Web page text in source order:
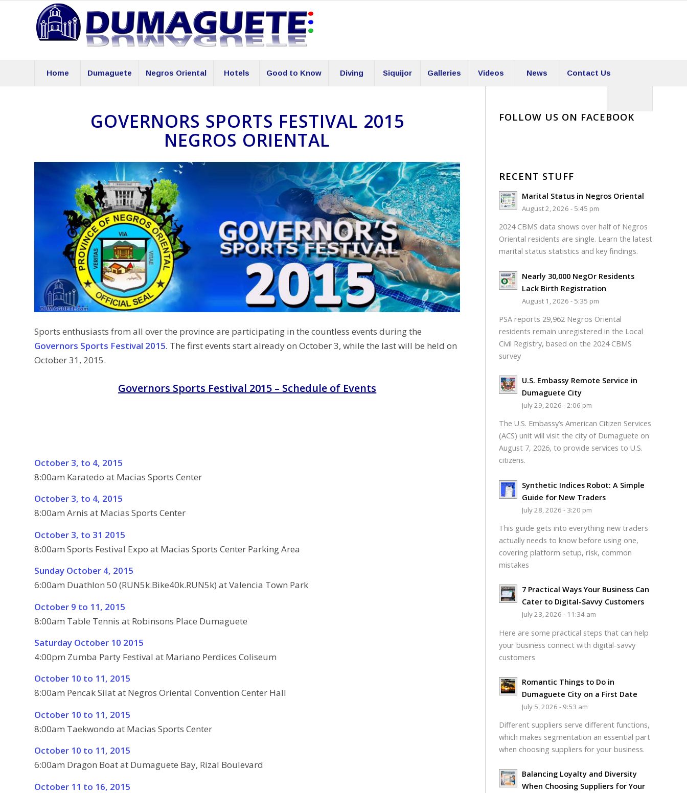
Home Dumaguete Negros Oriental Hotels Good to Know Diving Siquijor Galleries Videos News Contact Us
GOVERNORS SPORTS FESTIVAL 2015
NEGROS ORIENTAL
Sports enthusiasts from all over the province are participating in the countless events during the
Governors Sports Festival 2015. The first events start already on October 3, while the last will be held on
October 31, 2015.
Governors Sports Festival 2015 – Schedule of Events
October 3, to 4, 2015
8:00am Karatedo at Macias Sports Center
October 3, to 4, 2015
8:00am Arnis at Macias Sports Center
October 3, to 31 2015
8:00am Sports Festival Expo at Macias Sports Center Parking Area
Sunday October 4, 2015
6:00am Duathlon 50 (RUN5k.Bike40k.RUN5k) at Valencia Town Park
October 9 to 11, 2015
8:00am Table Tennis at Robinsons Place Dumaguete
Saturday October 10 2015
4:00pm Zumba Party Festival at Mariano Perdices Coliseum
October 10 to 11, 2015
8:00am Pencak Silat at Negros Oriental Convention Center Hall
October 10 to 11, 2015
8:00am Taekwondo at Macias Sports Center
October 10 to 11, 2015
6:00am Dragon Boat at Dumaguete Bay, Rizal Boulevard
October 11 to 16, 2015
FOLLOW US ON FACEBOOK
RECENT STUFF
Marital Status in Negros Oriental
August 2, 2026 - 5:45 pm
2024 CBMS data shows over half of Negros
Oriental residents are single. Learn the latest
marital status statistics and key findings.
Nearly 30,000 NegOr Residents
Lack Birth Registration
August 1, 2026 - 5:35 pm
PSA reports 29,962 Negros Oriental
residents remain unregistered in the Local
Civil Registry, based on the 2024 CBMS
survey
U.S. Embassy Remote Service in
Dumaguete City
July 29, 2026 - 2:06 pm
The U.S. Embassy’s American Citizen Services
(ACS) unit will visit the city of Dumaguete on
August 7, 2026, to provide services to U.S.
citizens.
Synthetic Indices Robot: A Simple
Guide for New Traders
July 28, 2026 - 3:20 pm
This guide gets into everything new traders
actually needs to know before using one,
covering platform setup, risk, common
mistakes
7 Practical Ways Your Business Can
Cater to Digital-Savvy Customers
July 23, 2026 - 11:34 am
Here are some practical steps that can help
your business connect with digital-savvy
customers
Romantic Things to Do in
Dumaguete City on a First Date
July 5, 2026 - 9:53 am
Different suppliers serve different functions,
which makes segmentation an essential part
when choosing suppliers for your business.
Balancing Loyalty and Diversity
When Choosing Suppliers for Your